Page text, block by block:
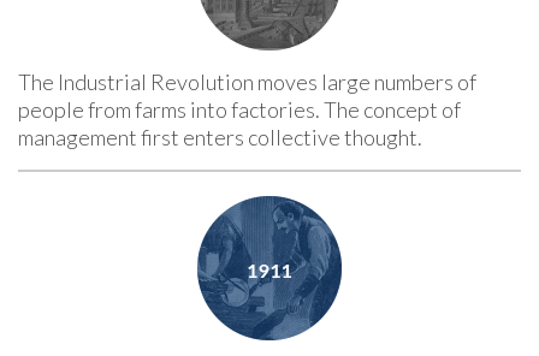
The Industrial Revolution moves large numbers of
people from farms into factories. The concept of
management first enters collective thought.